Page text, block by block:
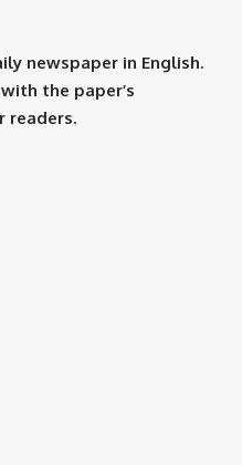
newspaper in English.
the paper’s
readers.